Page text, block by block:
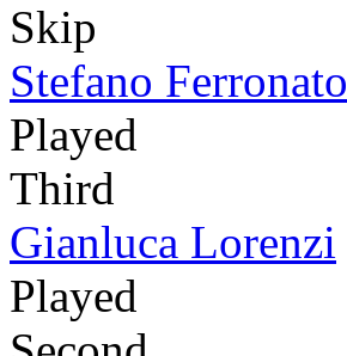
Skip
Stefano Ferronato
Played
Third
Gianluca Lorenzi
Played